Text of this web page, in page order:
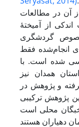
از آن در مطالعات
از آمیختۀ
گردشگری
انجام‌شده فقط
شده است. با
همدان نیز
و پژوهش در
پژوهش ترکیبی
محلی است